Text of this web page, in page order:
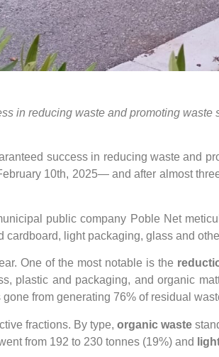
in reducing waste and promoting waste
success in reducing waste and
10th, 2025— and after almost
public company Poble Net
light packaging, glass and
One of the most notable is the
plastic and packaging, and organic
from generating 76% of residual
fractions. By type,organic waste
from 192 to 230 tonnes (19%) and